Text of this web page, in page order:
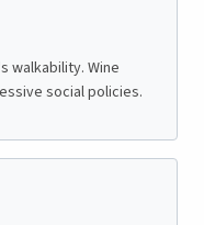
walkability. Wine
social policies.